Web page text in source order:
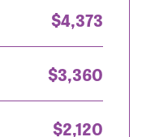
$4,373
$3,360
$2,120